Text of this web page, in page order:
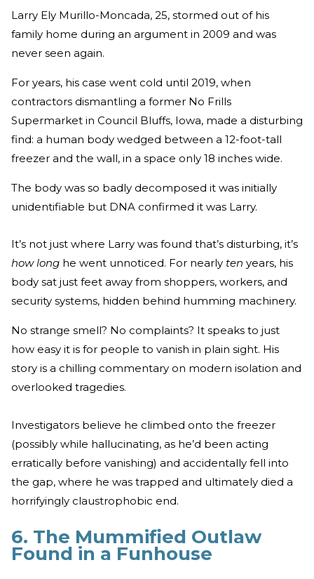
Larry Ely Murillo-Moncada, 25, stormed out of his
family home during an argument in 2009 and was
never seen again.
For years, his case went cold until 2019, when
contractors dismantling a former No Frills
Supermarket in Council Bluffs, Iowa, made a disturbing
find: a human body wedged between a 12-foot-tall
freezer and the wall, in a space only 18 inches wide.
The body was so badly decomposed it was initially
unidentifiable but DNA confirmed it was Larry.
It’s not just where Larry was found that’s disturbing, it’s
how long he went unnoticed. For nearly ten years, his
body sat just feet away from shoppers, workers, and
security systems, hidden behind humming machinery.
No strange smell? No complaints? It speaks to just
how easy it is for people to vanish in plain sight. His
story is a chilling commentary on modern isolation and
overlooked tragedies.
Investigators believe he climbed onto the freezer
(possibly while hallucinating, as he’d been acting
erratically before vanishing) and accidentally fell into
the gap, where he was trapped and ultimately died a
horrifyingly claustrophobic end.
6. The Mummified Outlaw
Found in a Funhouse